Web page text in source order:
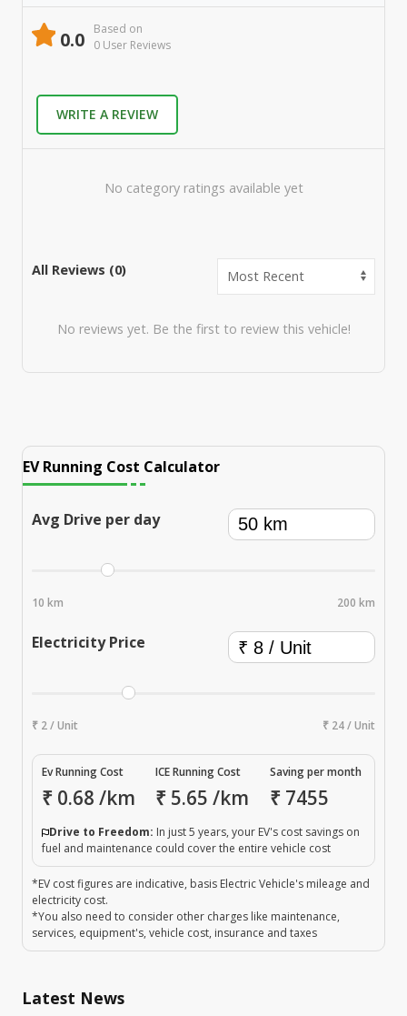
0.0
Based on
0 User Reviews
WRITE A REVIEW
No category ratings available yet
All Reviews (0)
No reviews yet. Be the first to review this vehicle!
EV Running Cost Calculator
Avg Drive per day
10 km 200 km
Electricity Price
₹ 2 / Unit ₹ 24 / Unit
Ev Running Cost
₹ 0.68 /km
ICE Running Cost
₹ 5.65 /km
Saving per month
₹ 7455
Drive to Freedom: In just 5 years, your EV's cost savings on
fuel and maintenance could cover the entire vehicle cost
*EV cost figures are indicative, basis Electric Vehicle's mileage and
electricity cost.
*You also need to consider other charges like maintenance,
services, equipment's, vehicle cost, insurance and taxes
Latest News